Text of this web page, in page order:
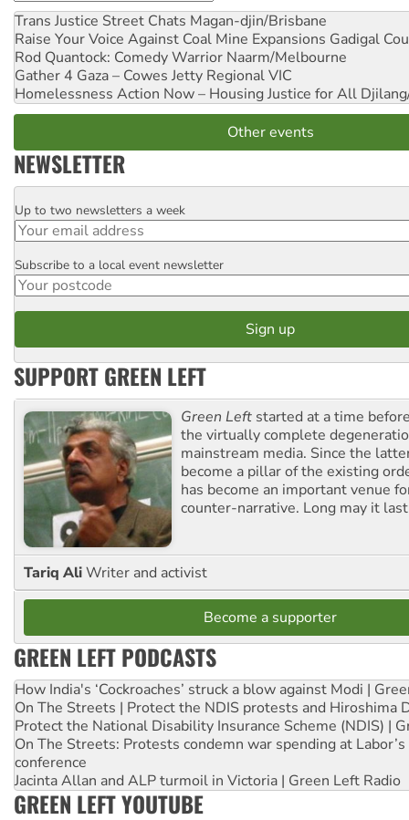
Trans Justice Street Chats Magan-djin/Brisbane
Raise Your Voice Against Coal Mine Expansions Gadigal
Rod Quantock: Comedy Warrior Naarm/Melbourne
Gather 4 Gaza – Cowes Jetty Regional VIC
Homelessness Action Now – Housing Justice for All
Other events
NEWSLETTER
Email
Up to two newsletters a week
Postcode
Subscribe to a local event newsletter
SUPPORT GREEN LEFT
Green Left started at a time
the virtually complete
mainstream media. Since the
become a pillar of the existing
has become an important venue
counter-narrative. Long may it
Tariq AliWriter and activist
Become a supporter
GREEN LEFT PODCASTS
How India's ‘Cockroaches’ struck a blow against Modi |
On The Streets | Protect the NDIS protests and Hiroshima
Protect the National Disability Insurance Scheme (NDIS) |
On The Streets: Protests condemn war spending at
conference
Jacinta Allan and ALP turmoil in Victoria | Green Left Radio
GREEN LEFT YOUTUBE